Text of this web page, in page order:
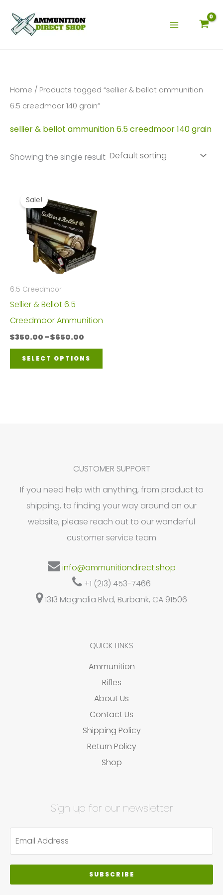
content
Home / Products tagged “sellier & bellot ammunition
6.5 creedmoor 140 grain”
sellier & bellot ammunition 6.5 creedmoor 140 grain
Showing the single result
Sale!
6.5 Creedmoor
Sellier & Bellot 6.5
Creedmoor Ammunition
$350.00 –$650.00
$350.00
through
SELECT OPTIONS
This
product
may
chosen
on
the
product
CUSTOMER SUPPORT
If you need help with anything, from product to
shipping, to finding your way around on our
website, please reach out to our wonderful
customer service team
info@ammunitiondirect.shop
+1 (213) 453-7466
1313 Magnolia Blvd, Burbank, CA 91506
QUICK LINKS
Ammunition
Rifles
About Us
Contact Us
Shipping Policy
Return Policy
Shop
Sign up for our newsletter
SUBSCRIBE